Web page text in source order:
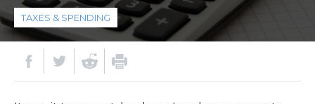
TAXES & SPENDING